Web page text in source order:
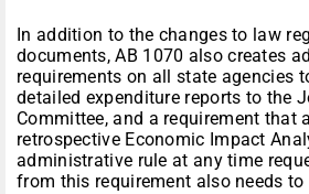
In addition to the changes to law
documents, AB 1070 also creates
requirements on all state agencies
detailed expenditure reports to the
Committee, and a requirement that
retrospective Economic Impact
administrative rule at any time
from this requirement also needs to